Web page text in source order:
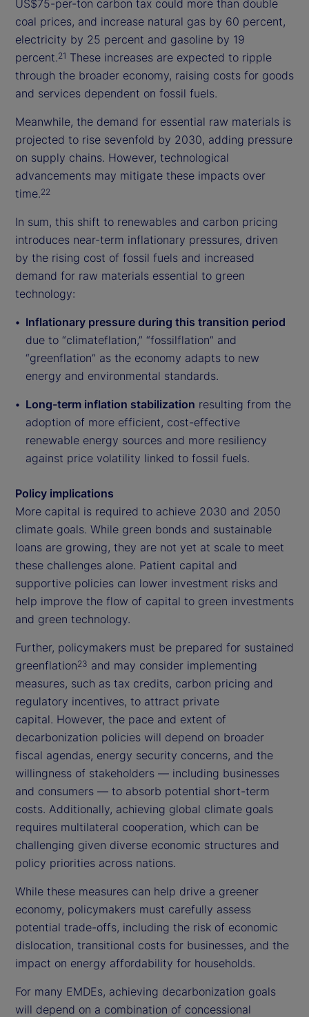
US$75-per-ton carbon tax could more than double
coal prices, and increase natural gas by 60 percent,
electricity by 25 percent and gasoline by 19
percent.21 These increases are expected to ripple
through the broader economy, raising costs for goods
and services dependent on fossil fuels.
Meanwhile, the demand for essential raw materials is
projected to rise sevenfold by 2030, adding pressure
on supply chains. However, technological
advancements may mitigate these impacts over
time.22
In sum, this shift to renewables and carbon pricing
introduces near-term inflationary pressures, driven
by the rising cost of fossil fuels and increased
demand for raw materials essential to green
technology:
Inflationary pressure during this transition period
due to “climateflation,” “fossilflation” and
“greenflation” as the economy adapts to new
energy and environmental standards.
Long-term inflation stabilization resulting from the
adoption of more efficient, cost-effective
renewable energy sources and more resiliency
against price volatility linked to fossil fuels.
Policy implications
More capital is required to achieve 2030 and 2050
climate goals. While green bonds and sustainable
loans are growing, they are not yet at scale to meet
these challenges alone. Patient capital and
supportive policies can lower investment risks and
help improve the flow of capital to green investments
and green technology.
Further, policymakers must be prepared for sustained
greenflation23 and may consider implementing
measures, such as tax credits, carbon pricing and
regulatory incentives, to attract private
capital. However, the pace and extent of
decarbonization policies will depend on broader
fiscal agendas, energy security concerns, and the
willingness of stakeholders — including businesses
and consumers — to absorb potential short-term
costs. Additionally, achieving global climate goals
requires multilateral cooperation, which can be
challenging given diverse economic structures and
policy priorities across nations.
While these measures can help drive a greener
economy, policymakers must carefully assess
potential trade-offs, including the risk of economic
dislocation, transitional costs for businesses, and the
impact on energy affordability for households.
For many EMDEs, achieving decarbonization goals
will depend on a combination of concessional